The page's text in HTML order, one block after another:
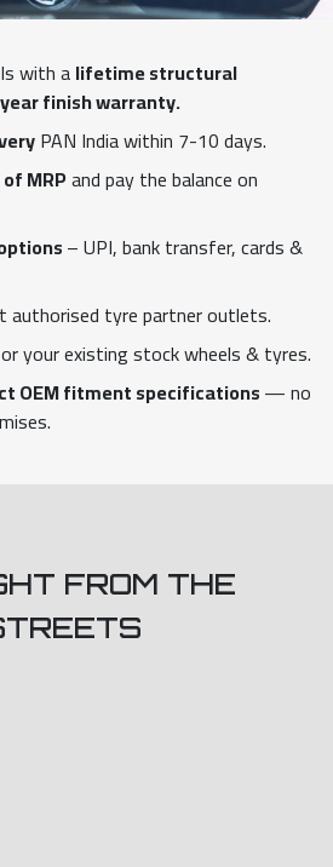
with alifetime structural
finish warranty.
PAN India within 7-10 days.
MRPand pay the balance on
– UPI, bank transfer, cards &
authorised tyre partner outlets.
your existing stock wheels & tyres.
OEM fitment specifications— no
FROM THE